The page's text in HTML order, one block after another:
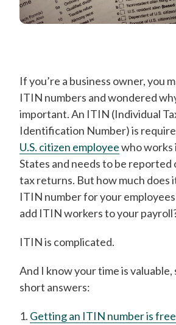
If you’re a business owner, you
ITIN numbers and wondered
important. An ITIN (Individual
Identification Number) is
U.S. citizen employeewho works
States and needs to be reported
tax returns. But how much does
ITIN number for your
add ITIN workers to your
ITIN is complicated.
And I know your time is valuable,
short answers:
1. Getting an ITIN number is